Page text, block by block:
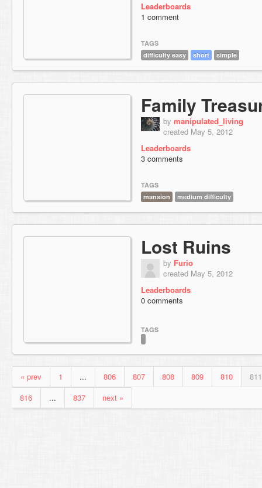
Leaderboards
1 comment
TAGS
difficulty easy
short simple
Family
by manipulated_living
created May 5, 2012
Leaderboards
3 comments
TAGS
mansion
medium difficulty
Lost Ruins
by Furio
created May 5, 2012
Leaderboards
0 comments
TAGS
« prev 1 ... 806 807 808 809 810
811
816
... 837 next »